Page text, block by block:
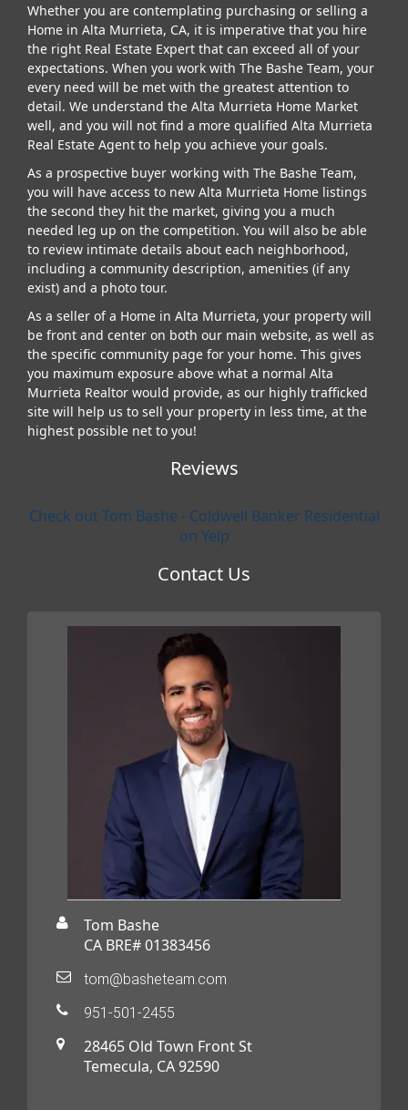
Whether you are contemplating purchasing or selling a
Home in Alta Murrieta, CA, it is imperative that you hire
the right Real Estate Expert that can exceed all of your
expectations. When you work with The Bashe Team, your
every need will be met with the greatest attention to
detail. We understand the Alta Murrieta Home Market
well, and you will not find a more qualified Alta Murrieta
Real Estate Agent to help you achieve your goals.
As a prospective buyer working with The Bashe Team,
you will have access to new Alta Murrieta Home listings
the second they hit the market, giving you a much
needed leg up on the competition. You will also be able
to review intimate details about each neighborhood,
including a community description, amenities (if any
exist) and a photo tour.
As a seller of a Home in Alta Murrieta, your property will
be front and center on both our main website, as well as
the specific community page for your home. This gives
you maximum exposure above what a normal Alta
Murrieta Realtor would provide, as our highly trafficked
site will help us to sell your property in less time, at the
highest possible net to you!
Reviews
Check out Tom Bashe - Coldwell Banker Residential
on Yelp
Contact Us
Tom Bashe
CA BRE# 01383456
tom@basheteam.com
951-501-2455
28465 Old Town Front St
Temecula, CA 92590